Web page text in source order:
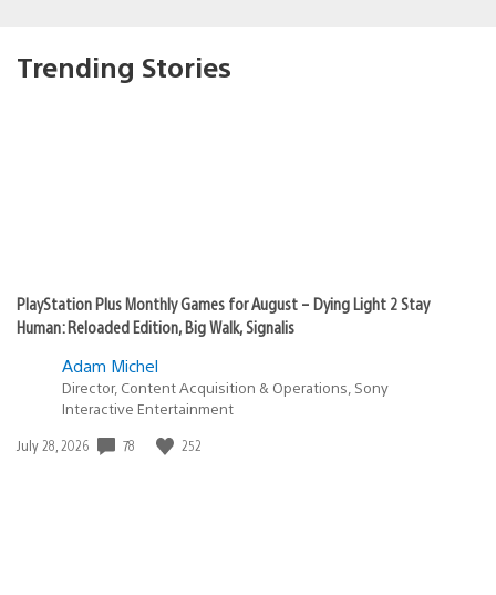
Trending Stories
PlayStation Plus Monthly Games for August – Dying Light 2 Stay
Human: Reloaded Edition, Big Walk, Signalis
Adam Michel
Director, Content Acquisition & Operations, Sony
Interactive Entertainment
Date
July 28, 2026 78 252